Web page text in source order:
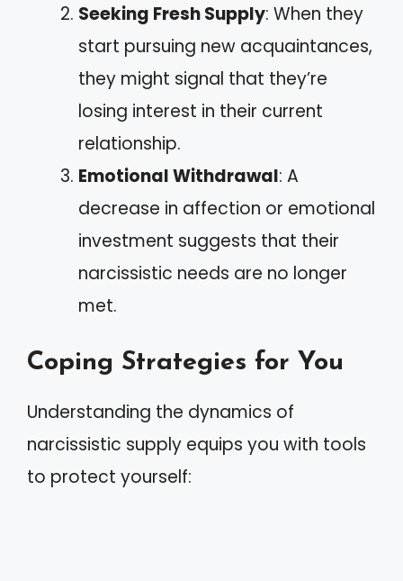
Seeking Fresh Supply: When they
start pursuing new acquaintances,
they might signal that they’re
losing interest in their current
relationship.
Emotional Withdrawal: A
decrease in affection or emotional
investment suggests that their
narcissistic needs are no longer
met.
Coping Strategies for You
Understanding the dynamics of
narcissistic supply equips you with tools
to protect yourself: